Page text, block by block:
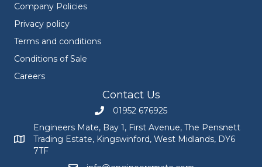
Company Policies
Privacy policy
Terms and conditions
Conditions of Sale
Careers
Contact Us
Call Engineers Mate on 01952 676925
01952 676925
Engineers Mate address at Bay 1, First Avenue, The
Engineers Mate, Bay 1, First Avenue, The Pensnett
Trading Estate, Kingswinford, West Midlands, DY6
7TF